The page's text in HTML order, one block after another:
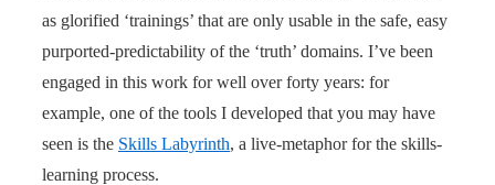
as glorified ‘trainings’ that are only usable in the safe, easy
purported-predictability of the ‘truth’ domains. I’ve been
engaged in this work for well over forty years: for
example, one of the tools I developed that you may have
seen is the Skills Labyrinth, a live-metaphor for the skills-
learning process.